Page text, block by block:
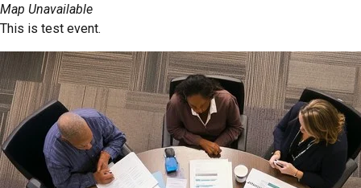
Map Unavailable
This is test event.